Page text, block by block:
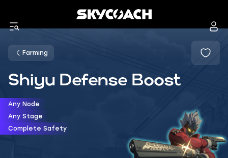
Farming
Shiyu Defense Boost
Any Node
Any Stage
Complete Safety